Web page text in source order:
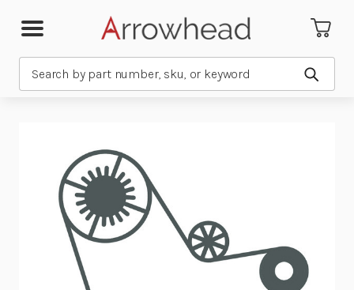
Submit